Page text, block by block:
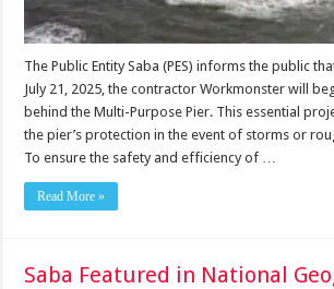
The Public Entity Saba (PES) informs the public
July 21, 2025, the contractor Workmonster will
behind the Multi-Purpose Pier. This essential
the pier’s protection in the event of storms or
To ensure the safety and efficiency of …
Read More »
Saba Featured in National